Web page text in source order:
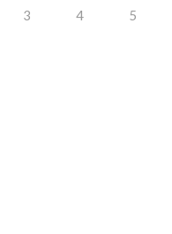
3 4 5